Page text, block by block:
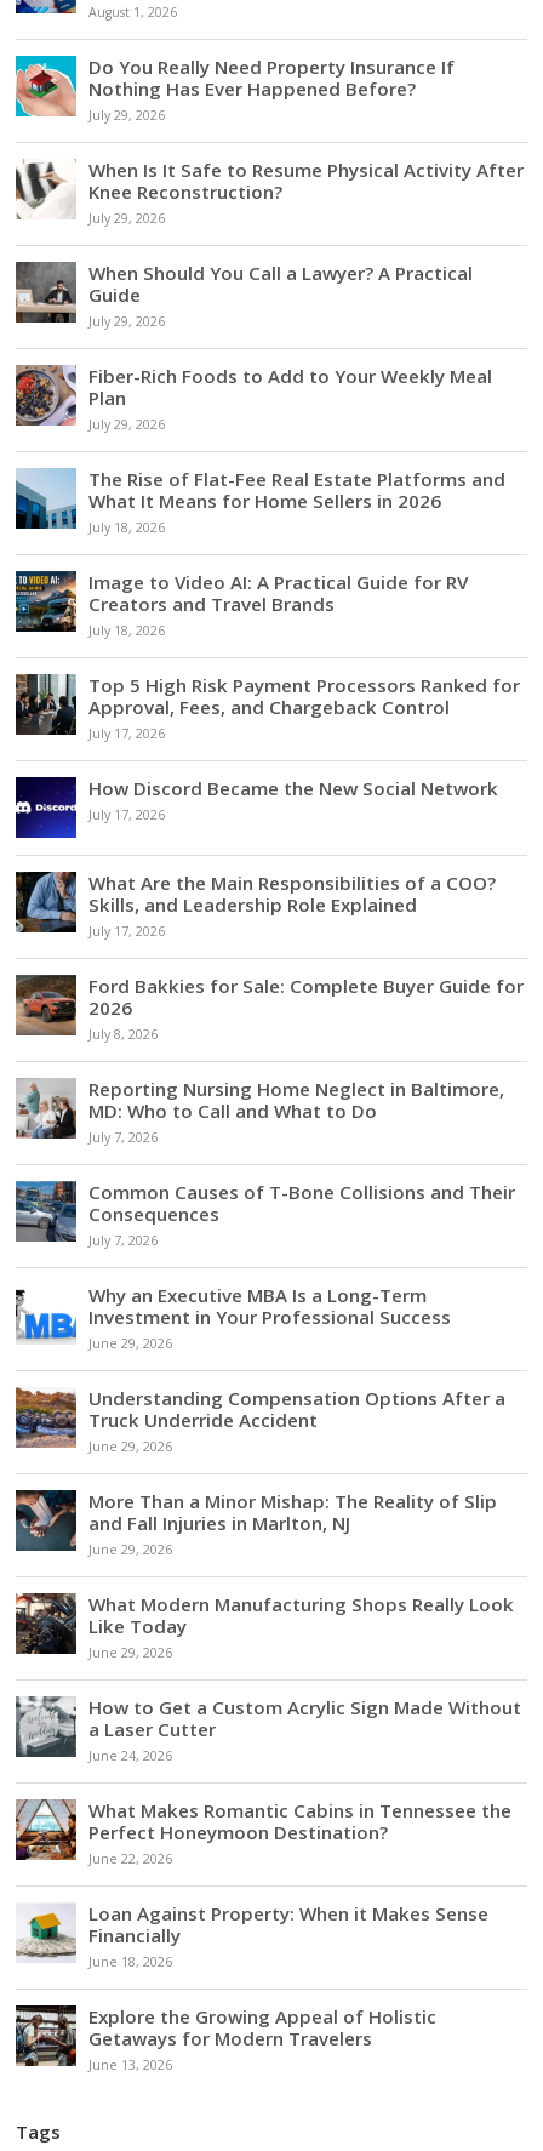
August 1, 2026
Do You Really Need Property Insurance If
Nothing Has Ever Happened Before?
July 29, 2026
When Is It Safe to Resume Physical Activity After
Knee Reconstruction?
July 29, 2026
When Should You Call a Lawyer? A Practical
Guide
July 29, 2026
Fiber-Rich Foods to Add to Your Weekly Meal
Plan
July 29, 2026
The Rise of Flat-Fee Real Estate Platforms and
What It Means for Home Sellers in 2026
July 18, 2026
Image to Video AI: A Practical Guide for RV
Creators and Travel Brands
July 18, 2026
Top 5 High Risk Payment Processors Ranked for
Approval, Fees, and Chargeback Control
July 17, 2026
How Discord Became the New Social Network
July 17, 2026
What Are the Main Responsibilities of a COO?
Skills, and Leadership Role Explained
July 17, 2026
Ford Bakkies for Sale: Complete Buyer Guide for
2026
July 8, 2026
Reporting Nursing Home Neglect in Baltimore,
MD: Who to Call and What to Do
July 7, 2026
Common Causes of T-Bone Collisions and Their
Consequences
July 7, 2026
Why an Executive MBA Is a Long-Term
Investment in Your Professional Success
June 29, 2026
Understanding Compensation Options After a
Truck Underride Accident
June 29, 2026
More Than a Minor Mishap: The Reality of Slip
and Fall Injuries in Marlton, NJ
June 29, 2026
What Modern Manufacturing Shops Really Look
Like Today
June 29, 2026
How to Get a Custom Acrylic Sign Made Without
a Laser Cutter
June 24, 2026
What Makes Romantic Cabins in Tennessee the
Perfect Honeymoon Destination?
June 22, 2026
Loan Against Property: When it Makes Sense
Financially
June 18, 2026
Explore the Growing Appeal of Holistic
Getaways for Modern Travelers
June 13, 2026
Tags